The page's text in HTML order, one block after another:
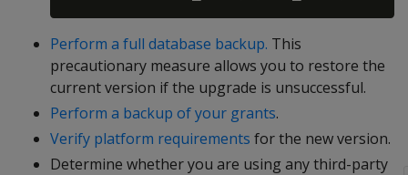
Perform a full database backup. This
precautionary measure allows you to restore the
current version if the upgrade is unsuccessful.
Perform a backup of your grants.
Verify platform requirements for the new version.
Determine whether you are using any third-party